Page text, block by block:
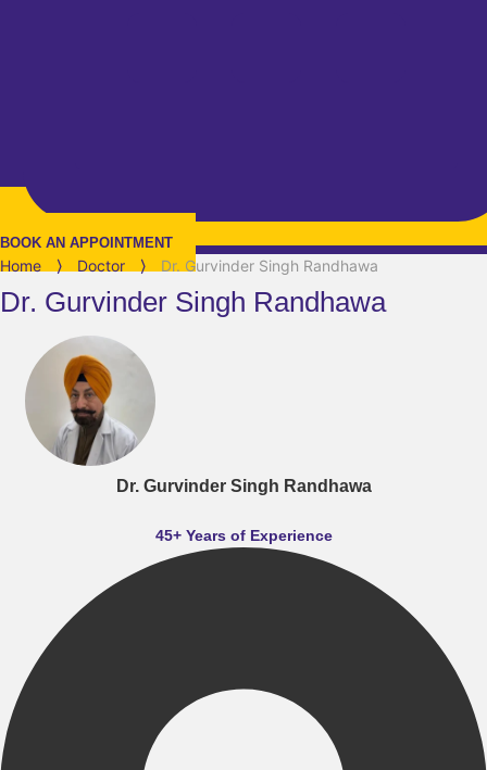
BOOK AN APPOINTMENT
Home ⟩ Doctor ⟩ Dr. Gurvinder Singh Randhawa
Dr. Gurvinder Singh Randhawa
Dr. Gurvinder Singh Randhawa
45+ Years of Experience